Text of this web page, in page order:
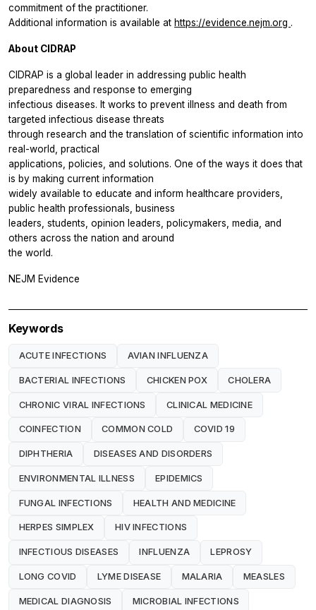
commitment of the practitioner.
Additional information is available at https://evidence.nejm.org .
About CIDRAP
CIDRAP is a global leader in addressing public health
preparedness and response to emerging
infectious diseases. It works to prevent illness and death from
targeted infectious disease threats
through research and the translation of scientific information into
real-world, practical
applications, policies, and solutions. One of the ways it does that
is by making current information
widely available to educate and inform healthcare providers,
public health professionals, business
leaders, students, opinion leaders, policymakers, media, and
others across the nation and around
the world.
NEJM Evidence
Keywords
ACUTE INFECTIONS AVIAN INFLUENZA
BACTERIAL INFECTIONS CHICKEN POX CHOLERA
CHRONIC VIRAL INFECTIONS CLINICAL MEDICINE
COINFECTION COMMON COLD COVID 19
DIPHTHERIA DISEASES AND DISORDERS
ENVIRONMENTAL ILLNESS EPIDEMICS
FUNGAL INFECTIONS HEALTH AND MEDICINE
HERPES SIMPLEX HIV INFECTIONS
INFECTIOUS DISEASES INFLUENZA LEPROSY
LONG COVID LYME DISEASE MALARIA MEASLES
MEDICAL DIAGNOSIS MICROBIAL INFECTIONS